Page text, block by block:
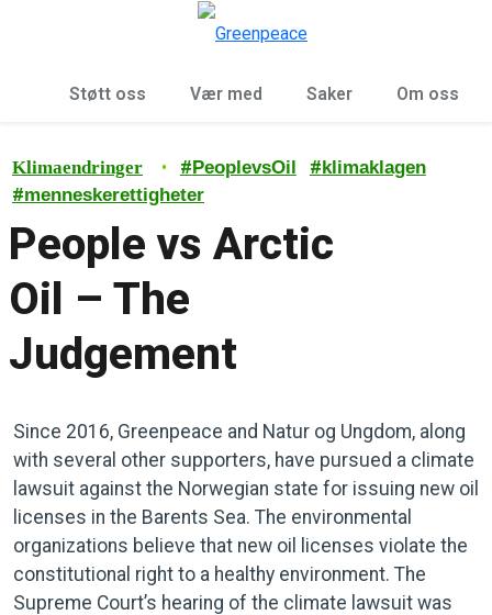
Støtt oss Vær med Saker Om oss
Klimaendringer • #PeoplevsOil #klimaklagen
#menneskerettigheter
People vs Arctic
Oil – The
Judgement
Since 2016, Greenpeace and Natur og Ungdom, along
with several other supporters, have pursued a climate
lawsuit against the Norwegian state for issuing new oil
licenses in the Barents Sea. The environmental
organizations believe that new oil licenses violate the
constitutional right to a healthy environment. The
Supreme Court’s hearing of the climate lawsuit was